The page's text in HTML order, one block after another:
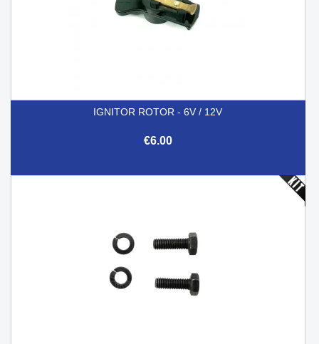
IGNITOR ROTOR - 6V / 12V
€6.00